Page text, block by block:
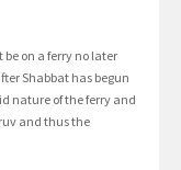
on a ferry no later
Shabbat has begun
nature of the ferry and
and thus the